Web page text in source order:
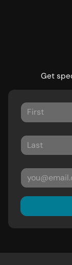
Get